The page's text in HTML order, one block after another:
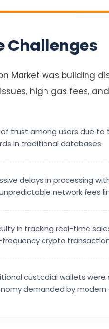
Challenges
Market was building
high gas fees,
of trust among users due
in traditional databases.
delays in processing
network fees
in tracking real-time
frequency crypto
custodial wallets
demanded by modern